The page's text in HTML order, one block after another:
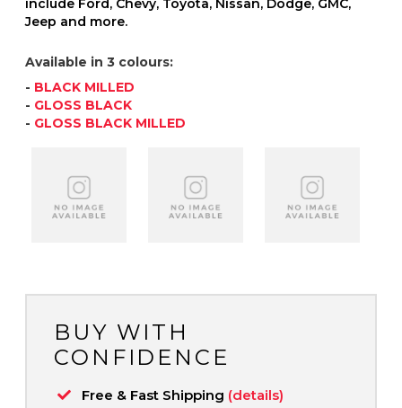
include Ford, Chevy, Toyota, Nissan, Dodge, GMC,
Jeep and more.
Available in 3 colours:
- BLACK MILLED
- GLOSS BLACK
- GLOSS BLACK MILLED
BUY WITH
CONFIDENCE
Free & Fast Shipping (details)